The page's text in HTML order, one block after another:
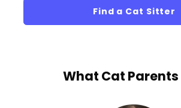
Find a Cat Sitter
What Cat Parents